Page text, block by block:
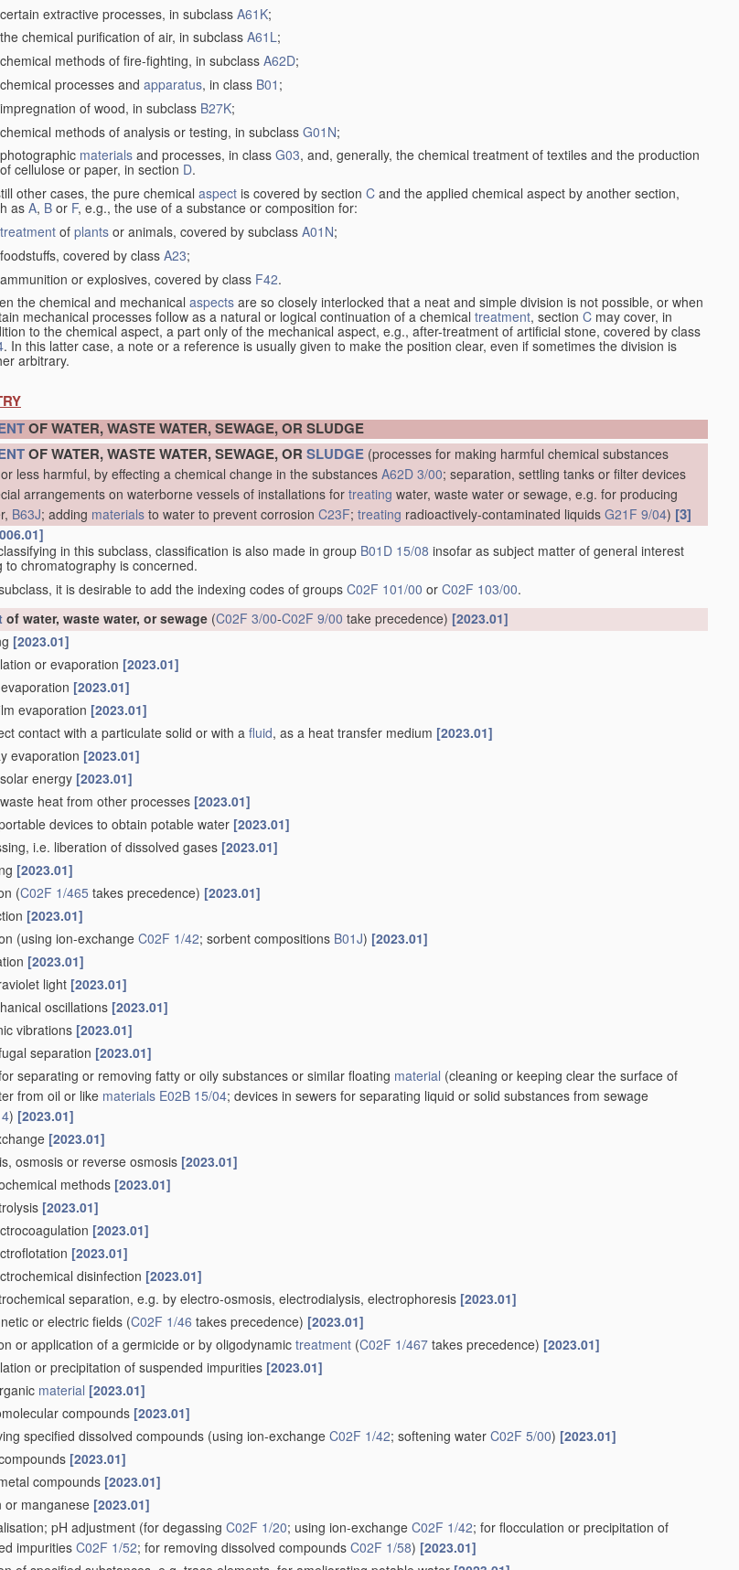
certain extractive processes, in subclass A61K;
the chemical purification of air, in subclass A61L;
chemical methods of fire-fighting, in subclass A62D;
chemical processes and apparatus, in class B01 ;
impregnation of wood, in subclass B27K;
chemical methods of analysis or testing, in subclass G01N;
photographic materials and processes, in class G03, and, generally, the chemical treatment of textiles and the production
of cellulose or paper, in section D.
other cases, the pure chemical aspect is covered by section C and the applied chemical aspect by another section,
as A, B or F, e.g., the use of a substance or composition for:
treatment of plants or animals, covered by subclass A01N;
foodstuffs, covered by class A23;
ammunition or explosives, covered by class F42.
the chemical and mechanical aspects are so closely interlocked that a neat and simple division is not possible, or when
mechanical processes follow as a natural or logical continuation of a chemical treatment, section C may cover, in
to the chemical aspect, a part only of the mechanical aspect, e.g., after-treatment of artificial stone, covered by class
. In this latter case, a note or a reference is usually given to make the position clear, even if sometimes the division is
arbitrary.
OF WATER, WASTE WATER, SEWAGE, OR SLUDGE
OF WATER, WASTE WATER, SEWAGE, OR SLUDGE (processes for making harmful chemical substances
less harmful, by effecting a chemical change in the substances A62D 3/00; separation, settling tanks or filter devices
arrangements on waterborne vessels of installations fortreating water, waste water or sewage, e.g. for producing
B63J; adding materials to water to prevent corrosion C23F; treating radioactively-contaminated liquids G21F 9/04) [3]
in this subclass, classification is also made in group B01D 15/08 insofar as subject matter of general interest
to chromatography is concerned.
it is desirable to add the indexing codes of groupsC02F 101/00 or C02F 103/00.
of water, waste water, or sewage (C02F 3/00-C02F 9/00 take precedence) [2023.01]
[2023.01]
or evaporation [2023.01]
[2023.01]
evaporation [2023.01]
contact with a particulate solid or with a fluid, as a heat transfer medium [2023.01]
evaporation [2023.01]
energy [2023.01]
heat from other processes [2023.01]
devices to obtain potable water [2023.01]
i.e. liberation of dissolved gases [2023.01]
[2023.01]
(C02F 1/465 takes precedence) [2023.01]
[2023.01]
(using ion-exchange C02F 1/42; sorbent compositions B01J) [2023.01]
[2023.01]
light [2023.01]
oscillations [2023.01]
vibrations [2023.01]
separation [2023.01]
separating or removing fatty or oily substances or similar floating material (cleaning or keeping clear the surface of
from oil or like materials E02B 15/04; devices in sewers for separating liquid or solid substances from sewage
) [2023.01]
[2023.01]
osmosis or reverse osmosis [2023.01]
methods [2023.01]
[2023.01]
[2023.01]
[2023.01]
disinfection [2023.01]
separation, e.g. by electro-osmosis, electrodialysis, electrophoresis [2023.01]
or electric fields (C02F 1/46 takes precedence) [2023.01]
or application of a germicide or by oligodynamic treatment (C02F 1/467 takes precedence) [2023.01]
or precipitation of suspended impurities [2023.01]
material [2023.01]
compounds [2023.01]
specified dissolved compounds (using ion-exchange C02F 1/42; softening water C02F 5/00) [2023.01]
[2023.01]
compounds [2023.01]
or manganese [2023.01]
pH adjustment (for degassing C02F 1/20; using ion-exchange C02F 1/42; for flocculation or precipitation of
impurities C02F 1/52; for removing dissolved compounds C02F 1/58) [2023.01]